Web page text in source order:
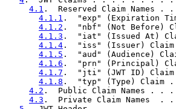
4.1 .  Reserved Claim
4.1.1 .  "exp"
4.1.2 .  "nbf" (Not
4.1.3 .  "iat" (Issued
4.1.4 .  "iss" (Issuer)
4.1.5 .  "aud"
4.1.6 .  "prn"
4.1.7 .  "jti" (JWT ID)
4.1.8 .  "typ" (Type)
4.2 .  Public Claim
4.3 .  Private Claim